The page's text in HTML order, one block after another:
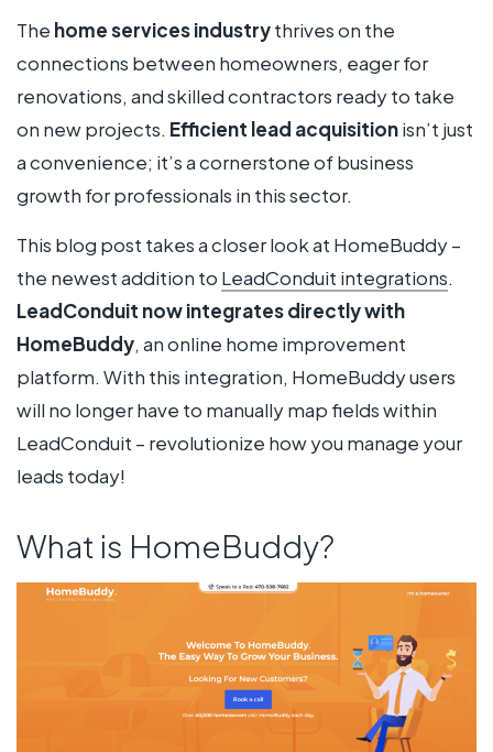
The home services industrythrives on the
connections between homeowners, eager for
renovations, and skilled contractors ready to take
on new projects. Efficient lead acquisitionisn’t just
a convenience; it’s a cornerstone of business
growth for professionals in this sector.
This blog post takes a closer look at HomeBuddy –
the newest addition to LeadConduit integrations.
LeadConduit now integrates directly with
HomeBuddy, an online home improvement
platform. With this integration, HomeBuddy users
will no longer have to manually map fields within
LeadConduit – revolutionize how you manage your
leads today!
What is HomeBuddy?